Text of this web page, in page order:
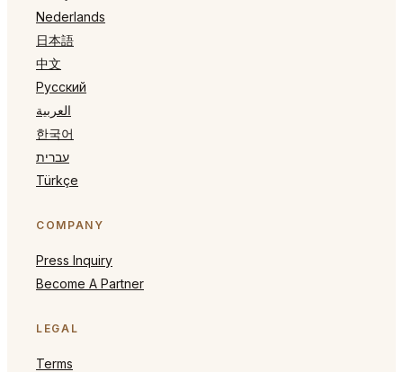
Nederlands
日本語
中文
Русский
العربية
한국어
עברית
Türkçe
COMPANY
Press Inquiry
Become A Partner
LEGAL
Terms